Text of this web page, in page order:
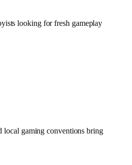
looking for fresh gameplay
local gaming conventions bring